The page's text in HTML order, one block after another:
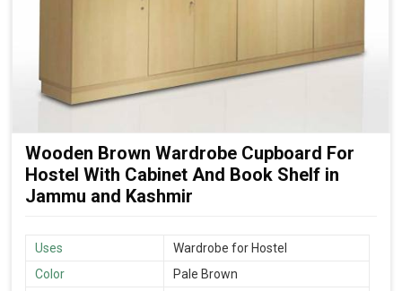
Wooden Brown Wardrobe Cupboard For
Hostel With Cabinet And Book Shelf in
Jammu and Kashmir
Uses
Wardrobe for Hostel
Color
Pale Brown